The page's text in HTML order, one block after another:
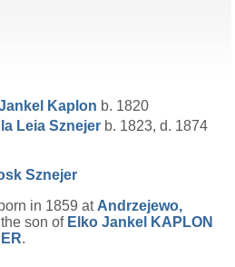
Kaplon b. 1820
Leia Sznejer b. 1823, d. 1874
Sznejer
in 1859 at Andrzejewo,
son of Elko Jankel
KAPLON
.